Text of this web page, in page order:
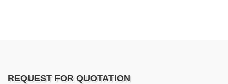
REQUEST FOR QUOTATION